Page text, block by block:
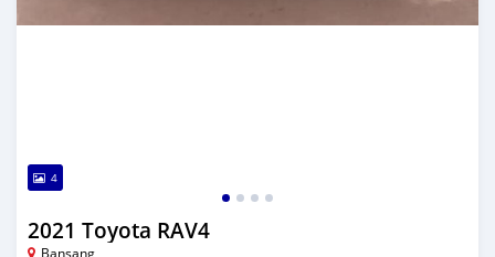
4
2021 Toyota RAV4
Bansang